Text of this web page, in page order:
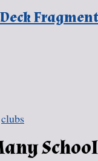
Fragment
clubs